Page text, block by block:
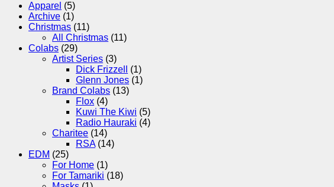
Apparel (5)
Archive (1)
Christmas (11)
All Christmas (11)
Colabs (29)
Artist Series (3)
Dick Frizzell
(1)
Glenn Jones (1)
Brand Colabs (13)
Flox (4)
Kuwi The Kiwi (5)
Radio Hauraki (4)
Charitee (14)
RSA (14)
EDM (25)
For Home (1)
For Tamariki (18)